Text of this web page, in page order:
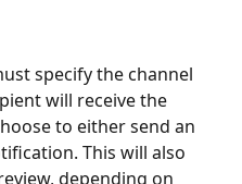
specify the channel
will receive the
to either send an
This will also
depending on